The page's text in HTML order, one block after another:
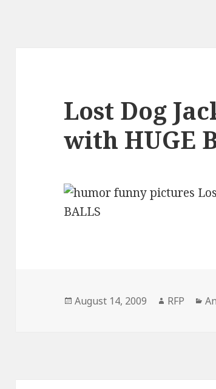
Lost Dog
with HUGE
Posted
August 14, 2009 Author
RFP